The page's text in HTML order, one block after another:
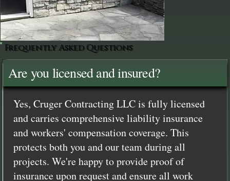
Frequently Asked Questions
Are you licensed and insured?
Yes, Cruger Contracting LLC is fully licensed
and carries comprehensive liability insurance
and workers' compensation coverage. This
protects both you and our team during all
projects. We're happy to provide proof of
insurance upon request and ensure all work